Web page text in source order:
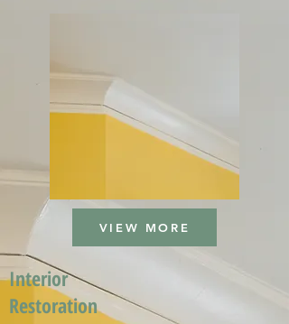
VIEW MORE
Interior
Restoration